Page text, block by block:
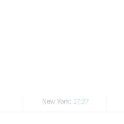
New York: 17:27